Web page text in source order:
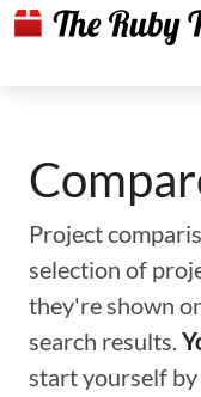
Project
selection of
they're shown
search results.
start yourself